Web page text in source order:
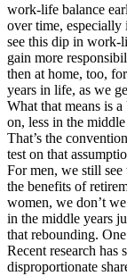
work-life balance
over time, especially
see this dip in work-
gain more
then at home, too,
years in life, as we
What that means is
on, less in the
That’s the
test on that
For men, we still
the benefits of
women, we don’t
in the middle years
that rebounding.
Recent research has
disproportionate